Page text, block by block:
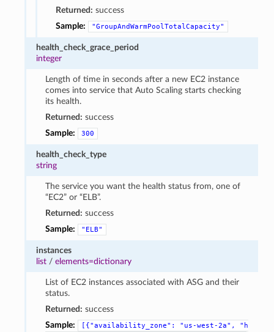
Returned: success
Sample:
"GroupAndWarmPoolTotalCapacity"
health_check_grace_period
integer
Length of time in seconds after a new EC2 instance
comes into service that Auto Scaling starts checking
its health.
Returned: success
Sample:
300
health_check_type
string
The service you want the health status from, one of
“EC2” or “ELB”.
Returned: success
Sample:
"ELB"
instances
list /elements=dictionary
List of EC2 instances associated with ASG and their
status.
Returned: success
Sample:
[{"availability_zone": "us-west-2a",
"h